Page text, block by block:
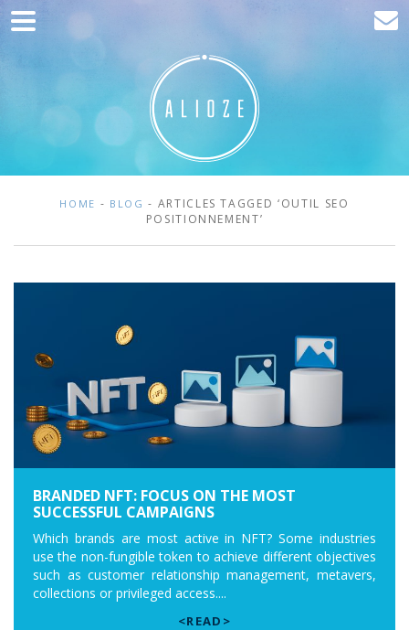
Home
Web development
Traffic acquisition
Blog
Contact
HOME - BLOG - ARTICLES TAGGED ‘OUTIL SEO
POSITIONNEMENT’
BRANDED NFT: FOCUS ON THE MOST
SUCCESSFUL CAMPAIGNS
Which brands are most active in NFT? Some industries
use the non-fungible token to achieve different objectives
such as customer relationship management, metavers,
collections or privileged access....
<READ>